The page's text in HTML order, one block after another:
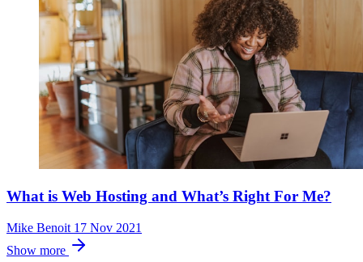
What is Web Hosting and What’s Right For Me?
Mike Benoit 17 Nov 2021
Show more